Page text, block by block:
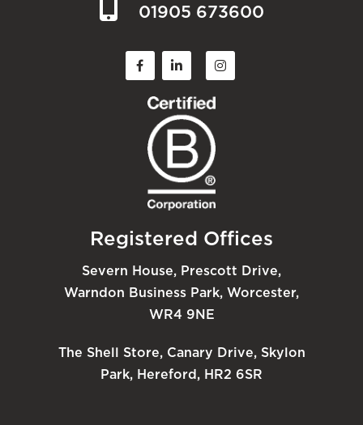
01905 673600
Registered Offices
Severn House, Prescott Drive,
Warndon Business Park, Worcester,
WR4 9NE
The Shell Store, Canary Drive, Skylon
Park, Hereford, HR2 6SR